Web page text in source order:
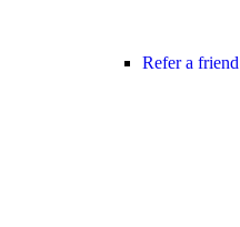
Refer a friend